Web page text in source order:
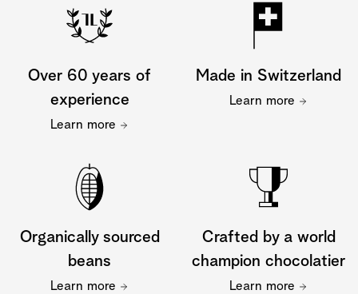
Over 60 years of
experience
Learn more
Made in Switzerland
Learn more
Organically sourced
beans
Learn more
Crafted by a world
champion chocolatier
Learn more